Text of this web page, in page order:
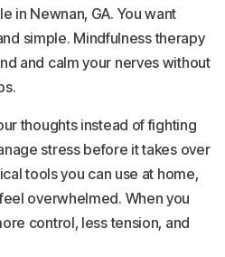
in Newnan, GA. You want
simple. Mindfulness therapy
and calm your nerves without
thoughts instead of fighting
stress before it takes over
tools you can use at home,
overwhelmed. When you
control, less tension, and